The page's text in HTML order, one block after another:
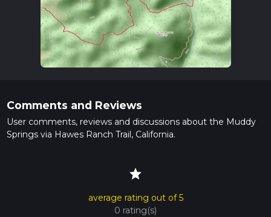
Comments and Reviews
User comments, reviews and discussions about the Muddy
Springs via Hawes Ranch Trail, California.
star
average rating out of 5
0 rating(s)